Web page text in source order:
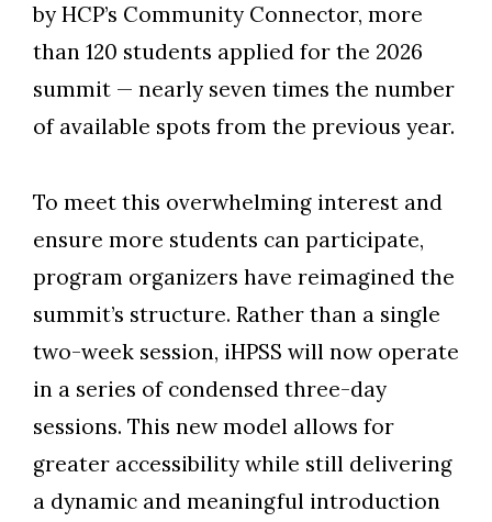
by HCP’s Community Connector, more
than 120 students applied for the 2026
summit — nearly seven times the number
of available spots from the previous year.
To meet this overwhelming interest and
ensure more students can participate,
program organizers have reimagined the
summit’s structure. Rather than a single
two-week session, iHPSS will now operate
in a series of condensed three-day
sessions. This new model allows for
greater accessibility while still delivering
a dynamic and meaningful introduction